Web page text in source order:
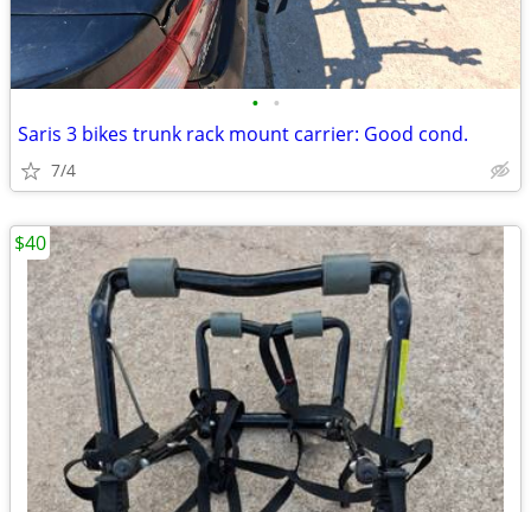
• •
Saris 3 bikes trunk rack mount carrier: Good cond.
7/4
$40